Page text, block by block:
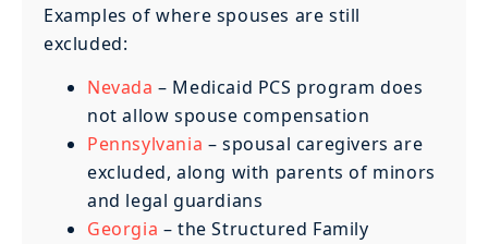
Examples of where spouses are still
excluded:
Nevada – Medicaid PCS program does
not allow spouse compensation
Pennsylvania – spousal caregivers are
excluded, along with parents of minors
and legal guardians
Georgia – the Structured Family